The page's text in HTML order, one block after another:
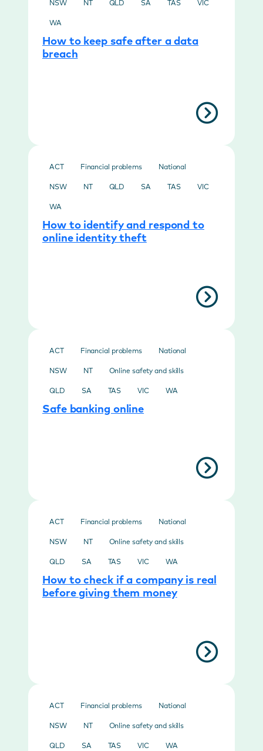
NSW NT QLD SA TAS VIC
WA
How to keep safe after a data
breach
ACT Financial problems National
NSW NT QLD SA TAS VIC
WA
How to identify and respond to
online identity theft
ACT Financial problems National
NSW NT Online safety and skills
QLD SA TAS VIC WA
Safe banking online
ACT Financial problems National
NSW NT Online safety and skills
QLD SA TAS VIC WA
How to check if a company is real
before giving them money
ACT Financial problems National
NSW NT Online safety and skills
QLD SA TAS VIC WA